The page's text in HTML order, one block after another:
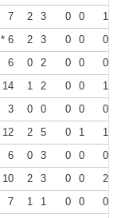
7 2 3 0 0 1
* 6 2 3 0 0 0
6 0 2 0 0 0
14 1 2 0 0 1
3 0 0 0 0 0
12 2 5 0 1 1
6 0 3 0 0 0
10 2 3 0 0 2
7 1 1 0 0 0